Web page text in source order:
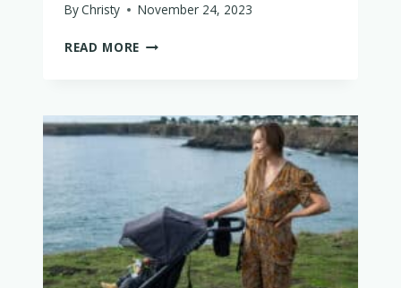
ByChristy November 24, 2023
READ MORE THE
TRAVEL
TOYS
TESTED
AND
APPROVED!